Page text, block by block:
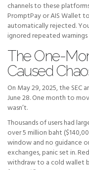
channels to these
PromptPay or AIS Wallet
automatically rejected.
ignored repeated
The One-
Caused
On May 29, 2025, the
June 28. One month to
wasn’t.
Thousands of users had
over 5 million baht
window and no guidance
exchanges, panic set in.
withdraw to a cold wallet